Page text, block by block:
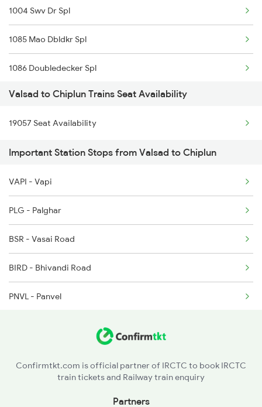
1004 Swv Dr Spl
1085 Mao Dbldkr Spl
1086 Doubledecker Spl
1099 Mao Dbldkr Spl
1100 Double Decker Sp
1111 Mao Festival Spl
1112 Festival Special
1113 Mao Festival Spl
1114 Festival Special
1213 Ltt Kcvl Sup Spl
1214 Kcvl Ltt Sf Exp
Valsad to Chiplun Trains Seat Availability
19057 Seat Availability
Important Station Stops from Valsad to Chiplun
VAPI - Vapi
PLG - Palghar
BSR - Vasai Road
BIRD - Bhivandi Road
PNVL - Panvel
MNI - Mangaon
Confirmtkt.com is official partner of IRCTC to book IRCTC
train tickets and Railway train enquiry
Partners